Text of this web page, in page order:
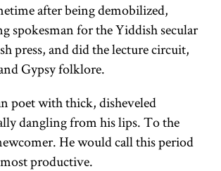
after being demobilized,
spokesman for the Yiddish secular
press, and did the lecture circuit,
Gypsy folklore.
poet with thick, disheveled
dangling from his lips. To the
He would call this period
productive.